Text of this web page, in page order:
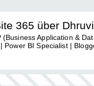
365 über
(Business Application &
Power BI Specialist |